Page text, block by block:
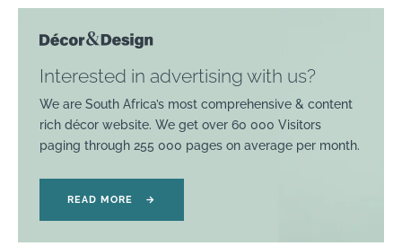
Interested in advertising with us?
We are South Africa’s most comprehensive & content
rich décor website. We get over 60 000 Visitors
paging through 255 000 pages on average per month.
READ MORE →